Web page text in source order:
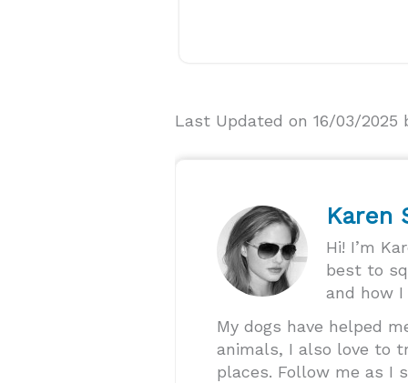
Last Updated on 16/03/2025
Karen
Hi! I’m
best to
and how
My dogs have helped
animals, I also love to
places. Follow me as I